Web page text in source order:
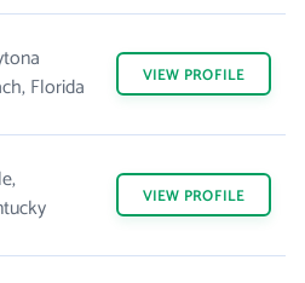
Florida
VIEW PROFILE
VIEW PROFILE